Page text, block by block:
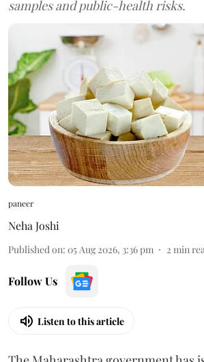
samples and public-health risks.
paneer
Neha Joshi
Published on: 05 Aug 2026, 3:36 pm 2 min
Follow Us
Listen to this article